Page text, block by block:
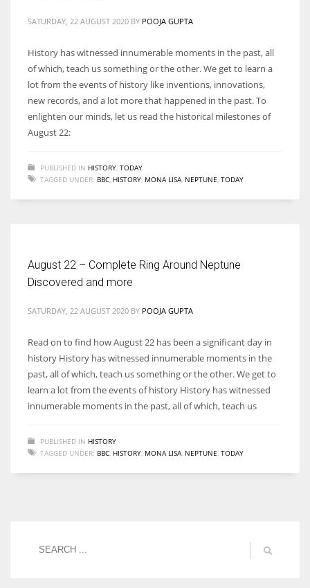
which are more in their way.
SATURDAY, 22 AUGUST 2020 BY POOJA GUPTA
History has witnessed innumerable moments in the past, all
of which, teach us something or the other. We get to learn a
lot from the events of history like inventions, innovations,
new records, and a lot more that happened in the past. To
enlighten our minds, let us read the historical milestones of
August 22:
PUBLISHED IN HISTORY TODAY
TAGGED UNDER: BBC HISTORY MONA LISA NEPTUNE TODAY
August 22 – Complete Ring Around Neptune
Discovered and more
SATURDAY, 22 AUGUST 2020 BY POOJA GUPTA
Read on to find how August 22 has been a significant day in
history History has witnessed innumerable moments in the
past, all of which, teach us something or the other. We get to
learn a lot from the events of history History has witnessed
innumerable moments in the past, all of which, teach us
PUBLISHED IN HISTORY
TAGGED UNDER: BBC HISTORY MONA LISA NEPTUNE TODAY